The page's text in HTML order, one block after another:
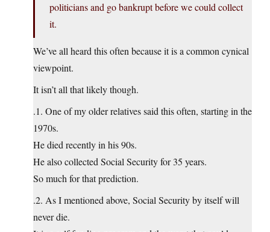
politicians and go bankrupt before we could collect
it.
We’ve all heard this often because it is a common cynical
viewpoint.
It isn’t all that likely though.
.1. One of my older relatives said this often, starting in the
1970s.
He died recently in his 90s.
He also collected Social Security for 35 years.
So much for that prediction.
.2. As I mentioned above, Social Security by itself will
never die.